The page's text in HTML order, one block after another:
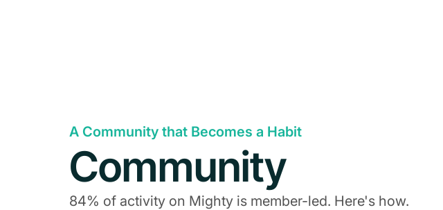
A Community that Becomes a Habit
Community
84% of activity on Mighty is member-led. Here's how.